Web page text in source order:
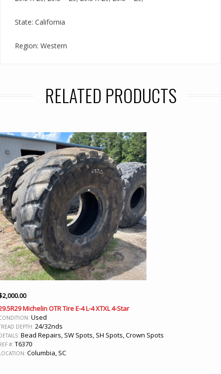
State: California
Region: Western
RELATED PRODUCTS
2,000.00
Michelin OTR Tire E-4 L-4 XTXL 4-Star
Used
DEPTH: 24/32nds
Bead Repairs, SW Spots, SH Spots, Crown Spots
#: T6370
Columbia, SC